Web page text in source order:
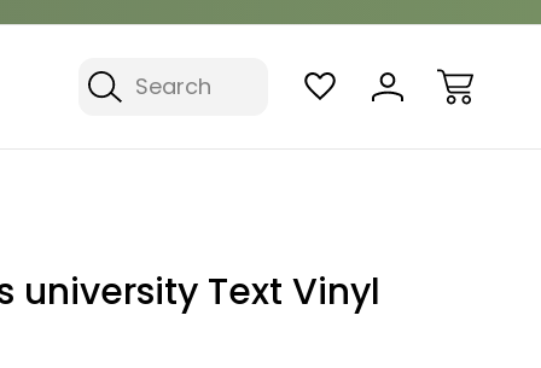
Search
university Text Vinyl